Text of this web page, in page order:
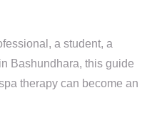
a student, a
Bashundhara, this guide
therapy can become an